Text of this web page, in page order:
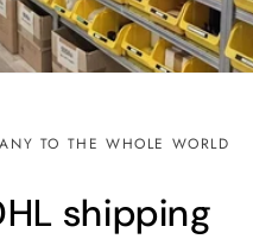
TO THE WHOLE WORLD
shipping